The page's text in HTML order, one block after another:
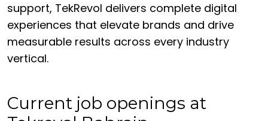
support, TekRevol delivers complete digital
experiences that elevate brands and drive
measurable results across every industry
vertical.
Current job openings at